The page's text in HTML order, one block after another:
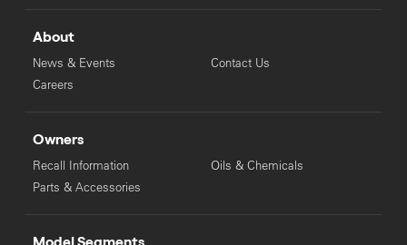
About
News & Events
Careers
Contact Us
Owners
Recall Information
Parts & Accessories
Oils & Chemicals